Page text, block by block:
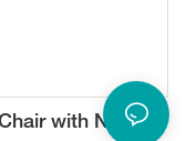
with Neck